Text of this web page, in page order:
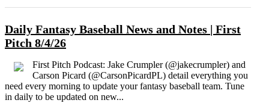
Daily Fantasy Baseball News and Notes | First
Pitch 8/4/26
First Pitch Podcast: Jake Crumpler (@jakecrumpler) and
Carson Picard (@CarsonPicardPL) detail everything you
need every morning to update your fantasy baseball team. Tune
in daily to be updated on new...